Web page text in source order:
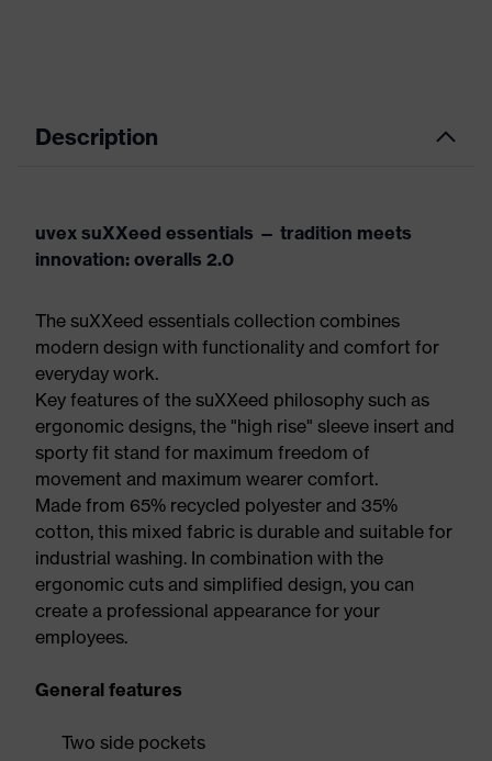
Description
uvex suXXeed essentials — tradition meets
innovation: overalls 2.0
The suXXeed essentials collection combines
modern design with functionality and comfort for
everyday work.
Key features of the suXXeed philosophy such as
ergonomic designs, the "high rise" sleeve insert and
sporty fit stand for maximum freedom of
movement and maximum wearer comfort.
Made from 65% recycled polyester and 35%
cotton, this mixed fabric is durable and suitable for
industrial washing. In combination with the
ergonomic cuts and simplified design, you can
create a professional appearance for your
employees.
General features
Two side pockets